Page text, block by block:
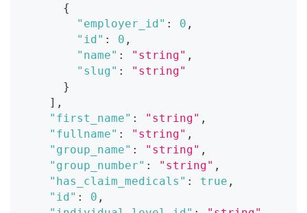
{
"employer_id" : 0 ,
"id" : 0 ,
"name" : "string" ,
"slug" :
"string"
}
] ,
"first_name" : "string" ,
"fullname" : "string" ,
"group_name" : "string" ,
"group_number" : "string" ,
"has_claim_medicals" : true ,
"id" : 0 ,